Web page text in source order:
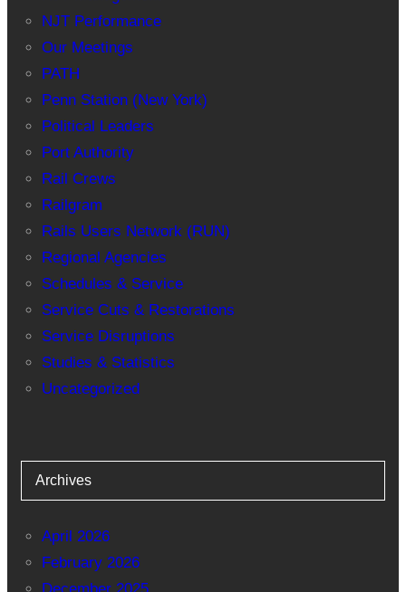
NJT Performance
Our Meetings
PATH
Penn Station (New York)
Political Leaders
Port Authority
Rail Crews
Railgram
Rails Users Network (RUN)
Regional Agencies
Schedules & Service
Service Cuts & Restorations
Service Disruptions
Studies & Statistics
Uncategorized
Archives
April 2026
February 2026